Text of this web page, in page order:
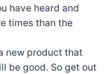
have heard and
times than the
new product that
be good. So get out